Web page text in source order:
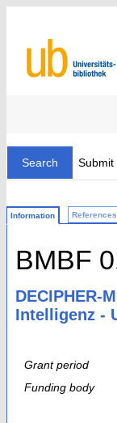
Search Submit
Information
BMBF
DECIPHER-
Intelligenz -
Grant period
Funding body